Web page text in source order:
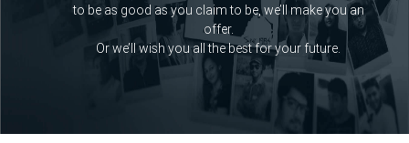
to be as good as you claim to be, we’ll make you an
offer.
Or we’ll wish you all the best for your future.